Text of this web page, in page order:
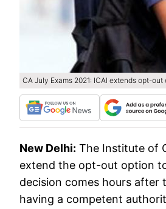
CA July Exams 2021: ICAI extends opt-
New Delhi: The Institute of
extend the opt-out option
decision comes hours after
having a competent